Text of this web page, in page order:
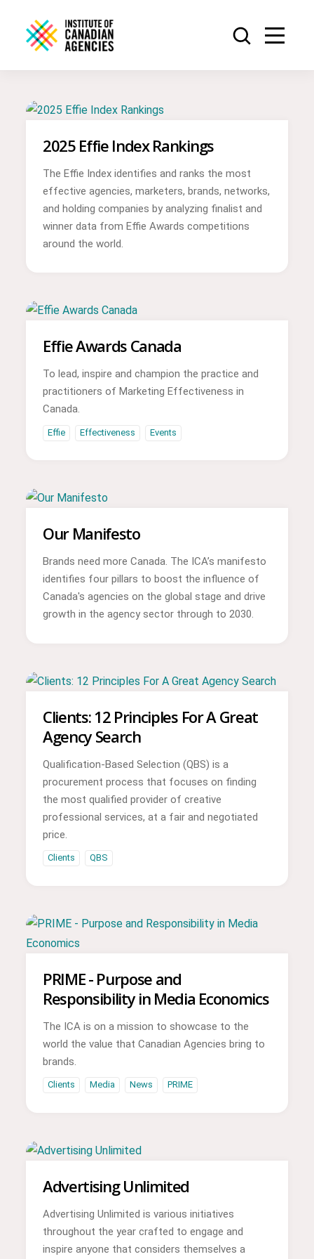
2025 Effie Index Rankings
The Effie Index identifies and ranks the most
effective agencies, marketers, brands, networks,
and holding companies by analyzing finalist and
winner data from Effie Awards competitions
around the world.
Effie Awards Canada
To lead, inspire and champion the practice and
practitioners of Marketing Effectiveness in
Canada.
Effie Effectiveness Events
Our Manifesto
Brands need more Canada. The ICA’s manifesto
identifies four pillars to boost the influence of
Canada's agencies on the global stage and drive
growth in the agency sector through to 2030.
Clients: 12 Principles For A Great
Agency Search
Qualification-Based Selection (QBS) is a
procurement process that focuses on finding
the most qualified provider of creative
professional services, at a fair and negotiated
price.
Clients QBS
PRIME - Purpose and
Responsibility in Media Economics
The ICA is on a mission to showcase to the
world the value that Canadian Agencies bring to
brands.
Clients Media News PRIME
Advertising Unlimited
Advertising Unlimited is various initiatives
throughout the year crafted to engage and
inspire anyone that considers themselves a